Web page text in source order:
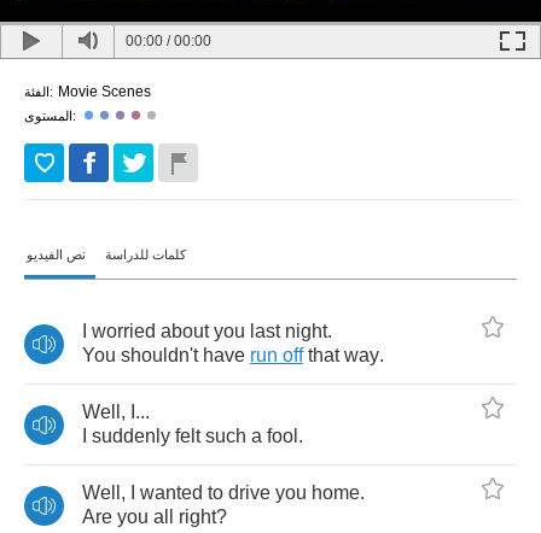
00:00 /00:00
الفئة: Movie Scenes
المستوى:
نص الفيديو كلمات للدراسة
worried about you last night.
You shouldn't have run off that way.
Well , ...
suddenly felt such a fool .
Well , wanted to drive you home.
Are you all right?